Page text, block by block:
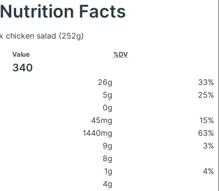
Nutrition Facts
chicken salad (252g)
Value %DV
340
26g
33%
5g
25%
0g
45mg
15%
1440mg
63%
9g
3%
8g
1g
4%
4g